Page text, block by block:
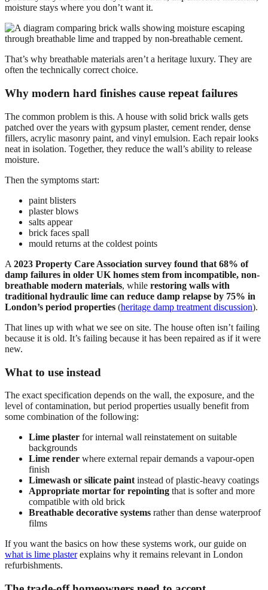
moisture stays where you don’t want it.
That’s why breathable materials aren’t a heritage luxury. They are
often the technically correct choice.
Why modern hard finishes cause repeat failures
The common problem is this. A house with solid brick walls gets
patched over the years with gypsum plaster, cement render, dense
fillers, acrylic masonry paint, and vinyl emulsion. Each repair looks
neat in isolation. Together, they reduce the wall’s ability to release
moisture.
Then the symptoms start:
paint blisters
plaster blows
salts appear
brick faces spall
mould returns at the coldest points
A 2023 Property Care Association survey found that 68% of
damp failures in older UK homes stem from incompatible, non-
breathable modern materials, while restoring walls with
traditional hydraulic lime can reduce damp relapse by 75% in
London’s period properties (heritage damp treatment discussion).
That lines up with what we see on site. The house often isn’t failing
because it is old. It’s failing because it has been repaired as if it were
new.
What to use instead
The exact specification depends on the wall, the exposure, and the
level of contamination, but period properties usually benefit from
some combination of the following:
Lime plaster for internal wall reinstatement on suitable
backgrounds
Lime render where external repair demands a vapour-open
finish
Limewash or silicate paint instead of plastic-heavy coatings
Appropriate mortar for repointing that is softer and more
compatible with old brick
Breathable decorative systems rather than dense waterproof
films
If you want the basics on how these systems work, our guide on
what is lime plasterexplains why it remains relevant in London
refurbishments.